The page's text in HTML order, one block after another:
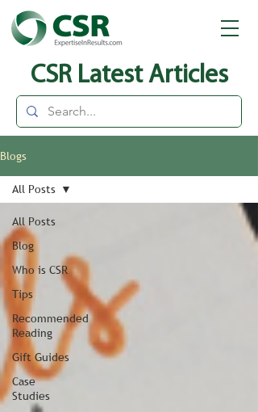
CSR Latest Articles
Blogs
All Posts
Blog
Who is CSR
Tips
Recommended
Reading
Gift Guides
Case
Studies
All Posts